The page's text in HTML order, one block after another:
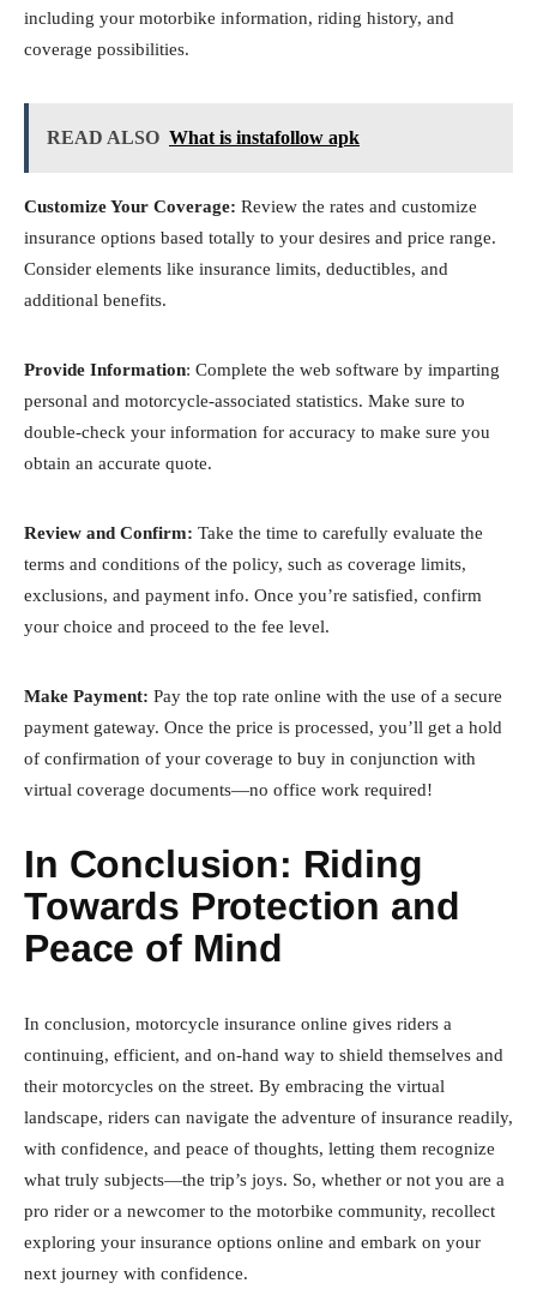
including your motorbike information, riding history, and
coverage possibilities.
READ ALSO What is instafollow apk
Customize Your Coverage: Review the rates and customize
insurance options based totally to your desires and price range.
Consider elements like insurance limits, deductibles, and
additional benefits.
Provide Information: Complete the web software by imparting
personal and motorcycle-associated statistics. Make sure to
double-check your information for accuracy to make sure you
obtain an accurate quote.
Review and Confirm: Take the time to carefully evaluate the
terms and conditions of the policy, such as coverage limits,
exclusions, and payment info. Once you’re satisfied, confirm
your choice and proceed to the fee level.
Make Payment: Pay the top rate online with the use of a secure
payment gateway. Once the price is processed, you’ll get a hold
of confirmation of your coverage to buy in conjunction with
virtual coverage documents—no office work required!
In Conclusion: Riding
Towards Protection and
Peace of Mind
In conclusion, motorcycle insurance online gives riders a
continuing, efficient, and on-hand way to shield themselves and
their motorcycles on the street. By embracing the virtual
landscape, riders can navigate the adventure of insurance readily,
with confidence, and peace of thoughts, letting them recognize
what truly subjects—the trip’s joys. So, whether or not you are a
pro rider or a newcomer to the motorbike community, recollect
exploring your insurance options online and embark on your
next journey with confidence.